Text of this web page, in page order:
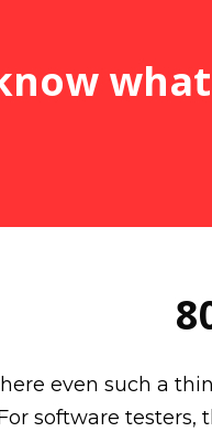
even such a
software testers,